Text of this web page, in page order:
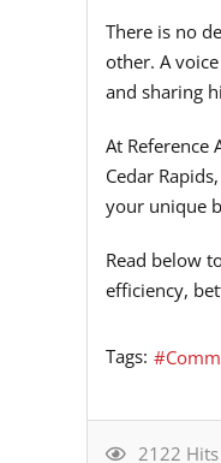
There is no
other. A
and sharing
At Reference
Cedar
your unique
Read below
efficiency,
Tags:
2122 Hits